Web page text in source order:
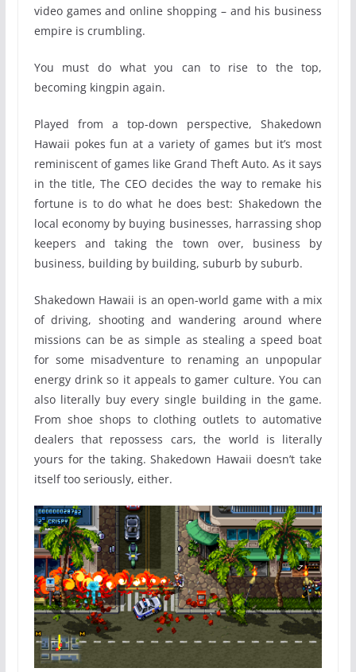
video games and online shopping – and his business
empire is crumbling.
You must do what you can to rise to the top,
becoming kingpin again.
Played from a top-down perspective, Shakedown
Hawaii pokes fun at a variety of games but it’s most
reminiscent of games like Grand Theft Auto. As it says
in the title, The CEO decides the way to remake his
fortune is to do what he does best: Shakedown the
local economy by buying businesses, harrassing shop
keepers and taking the town over, business by
business, building by building, suburb by suburb.
Shakedown Hawaii is an open-world game with a mix
of driving, shooting and wandering around where
missions can be as simple as stealing a speed boat
for some misadventure to renaming an unpopular
energy drink so it appeals to gamer culture. You can
also literally buy every single building in the game.
From shoe shops to clothing outlets to automative
dealers that repossess cars, the world is literally
yours for the taking. Shakedown Hawaii doesn’t take
itself too seriously, either.